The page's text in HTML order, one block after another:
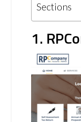
Sections
1.